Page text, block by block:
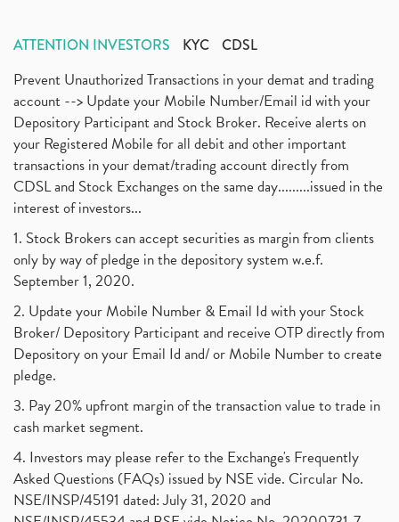
ATTENTION INVESTORS KYC CDSL
Prevent Unauthorized Transactions in your demat and trading
account --> Update your Mobile Number/Email id with your
Depository Participant and Stock Broker. Receive alerts on
your Registered Mobile for all debit and other important
transactions in your demat/trading account directly from
CDSL and Stock Exchanges on the same day.........issued in the
interest of investors...
1. Stock Brokers can accept securities as margin from clients
only by way of pledge in the depository system w.e.f.
September 1, 2020.
2. Update your Mobile Number & Email Id with your Stock
Broker/ Depository Participant and receive OTP directly from
Depository on your Email Id and/ or Mobile Number to create
pledge.
3. Pay 20% upfront margin of the transaction value to trade in
cash market segment.
4. Investors may please refer to the Exchange's Frequently
Asked Questions (FAQs) issued by NSE vide. Circular No.
NSE/INSP/45191 dated: July 31, 2020 and